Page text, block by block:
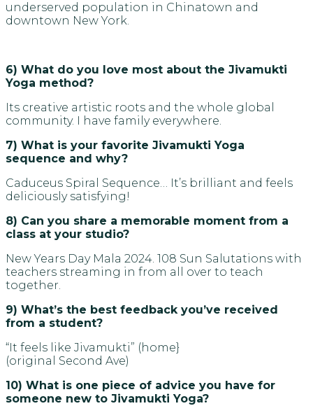
underserved population in Chinatown and
downtown New York.
6) What do you love most about the Jivamukti
Yoga method?
Its creative artistic roots and the whole global
community. I have family everywhere.
7) What is your favorite Jivamukti Yoga
sequence and why?
Caduceus Spiral Sequence… It’s brilliant and feels
deliciously satisfying!
8) Can you share a memorable moment from a
class at your studio?
New Years Day Mala 2024. 108 Sun Salutations with
teachers streaming in from all over to teach
together.
9) What’s the best feedback you’ve received
from a student?
“It feels like Jivamukti” (home}
(original Second Ave)
10) What is one piece of advice you have for
someone new to Jivamukti Yoga?